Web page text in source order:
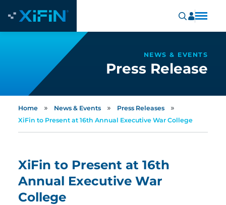
NEWS & EVENTS
Press Release
Home » News & Events » Press Releases »
XiFin to Present at 16th Annual Executive War College
XiFin to Present at 16th
Annual Executive War
College